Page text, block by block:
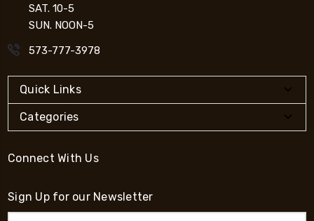
SAT. 10-5
SUN. NOON-5
573-777-3978
Quick Links
Categories
Connect With Us
Sign Up for our Newsletter